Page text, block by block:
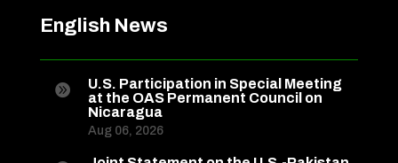
English News

U.S. Participation in Special Meeting
at the OAS Permanent Council on
Nicaragua
Aug 06, 2026